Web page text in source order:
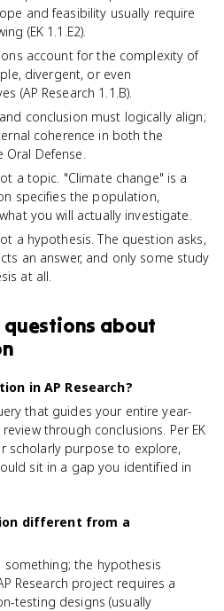
and feasibility usually require
(EK 1.1.E2).
account for the complexity of
divergent, or even
(AP Research 1.1.B).
conclusion must logically align;
coherence in both the
Oral Defense.
a topic. "Climate change" is a
specifies the population,
you will actually investigate.
a hypothesis. The question asks,
an answer, and only some study
at all.
questions about
in AP Research?
that guides your entire year-
through conclusions. Per EK
scholarly purpose to explore,
sit in a gap you identified in
different from a
something; the hypothesis
Research project requires a
testing designs (usually